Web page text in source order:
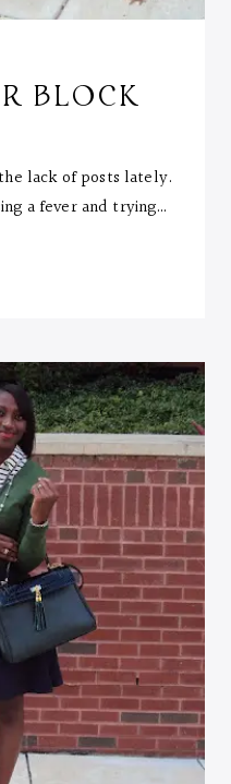
BLOCK
lack of posts lately.
a fever and trying…